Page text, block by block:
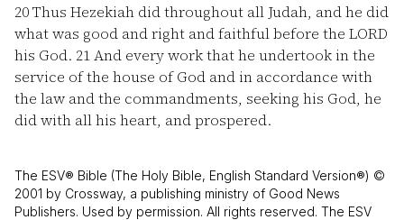
20Thus Hezekiah did throughout all Judah, and he did
what was good and right and faithful before the LORD
his God. 21And every work that he undertook in the
service of the house of God and in accordance with
the law and the commandments, seeking his God, he
did with all his heart, and prospered.
The ESV® Bible (The Holy Bible, English Standard Version®) ©
2001 by Crossway, a publishing ministry of Good News
Publishers. Used by permission. All rights reserved. The ESV